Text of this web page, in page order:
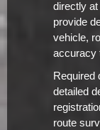
directly at
provide
vehicle,
accuracy
Required
detailed
route